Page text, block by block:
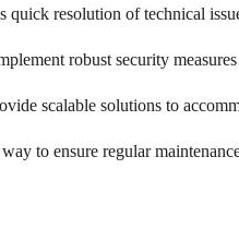
resolution of technical
robust security
scalable solutions to
to ensure regular